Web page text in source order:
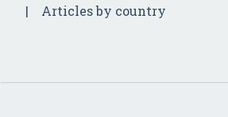
Articles by country